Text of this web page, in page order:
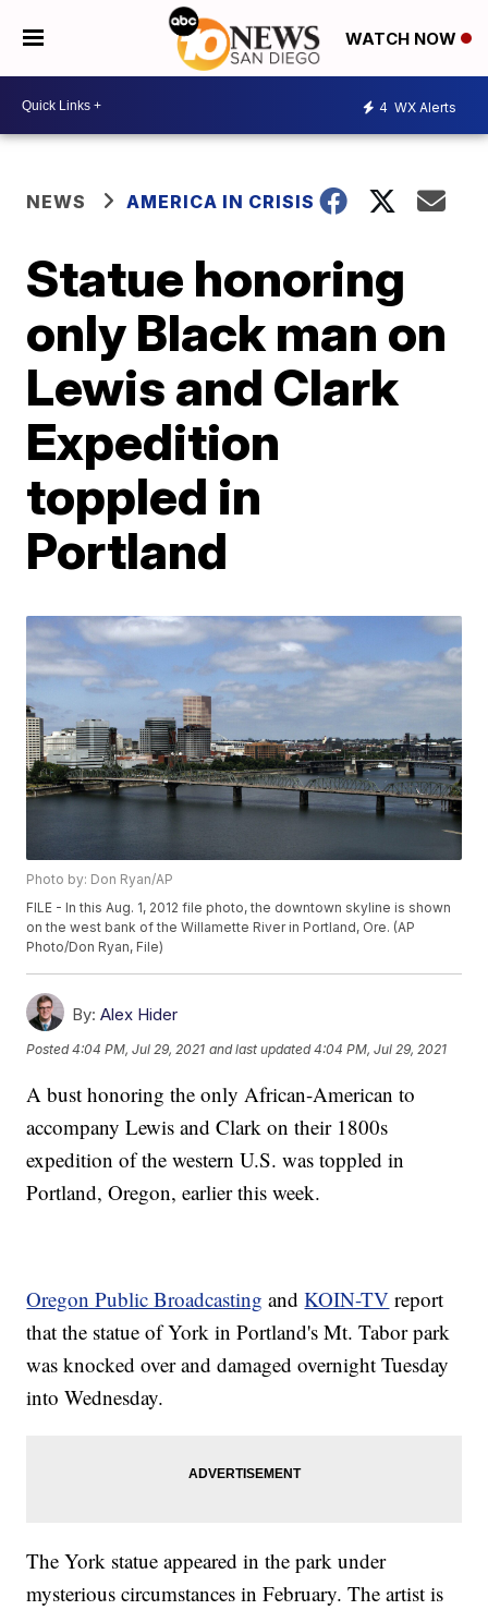
WATCH NOW
4 WX Alerts
NEWS AMERICA IN CRISIS
Statue honoring
only Black man on
Lewis and Clark
Expedition
toppled in
Portland
Photo by: Don Ryan/AP
FILE - In this Aug. 1, 2012 file photo, the downtown skyline is shown
on the west bank of the Willamette River in Portland, Ore. (AP
Photo/Don Ryan, File)
By: Alex Hider
Posted4:04 PM, Jul 29, 2021 and last updated 4:04 PM, Jul 29, 2021
A bust honoring the only African-American to
accompany Lewis and Clark on their 1800s
expedition of the western U.S. was toppled in
Portland, Oregon, earlier this week.
Oregon Public Broadcasting andKOIN-TV report
that the statue of York in Portland's Mt. Tabor park
was knocked over and damaged overnight Tuesday
into Wednesday.
The York statue appeared in the park under
mysterious circumstances in February. The artist is